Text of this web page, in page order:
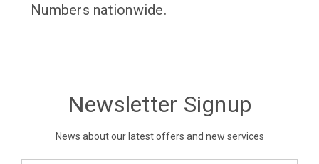
Numbers nationwide.
Newsletter Signup
News about our latest offers and new services